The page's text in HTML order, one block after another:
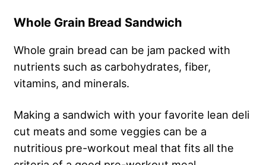
Whole Grain Bread Sandwich
Whole grain bread can be jam packed with
nutrients such as carbohydrates, fiber,
vitamins, and minerals.
Making a sandwich with your favorite lean deli
cut meats and some veggies can be a
nutritious pre-workout meal that fits all the